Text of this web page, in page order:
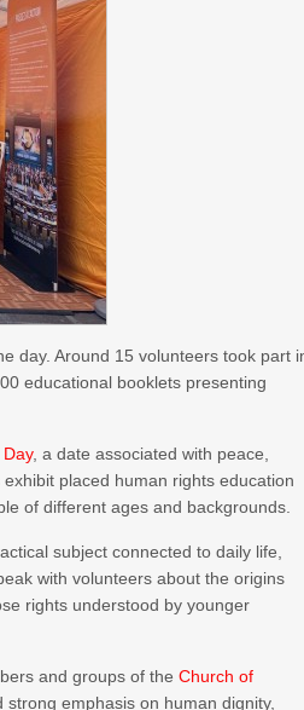
day. Around 15 volunteers took part
educational booklets presenting
, a date associated with peace,
placed human rights education
of different ages and backgrounds.
subject connected to daily life,
with volunteers about the origins
rights understood by younger
and groups of theChurch of
strong emphasis on human dignity,